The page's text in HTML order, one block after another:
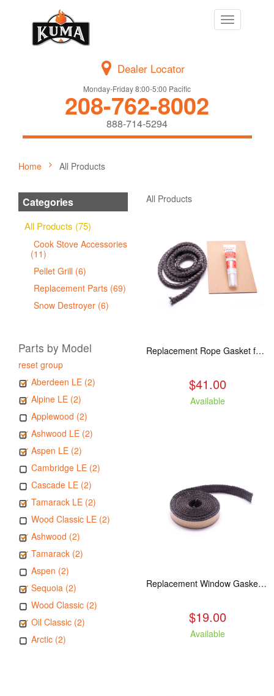
Toggle
navigation
Dealer Locator
Monday-Friday 8:00-5:00 Pacific
208-762-8002
888-714-5294
Home All Products
Categories
All Products (75)
Cook Stove Accessories
(11)
Pellet Grill (6)
Replacement Parts (69)
Snow Destroyer (6)
Parts by Model
reset group
Aberdeen LE (2)
Alpine LE (2)
Applewood (2)
Ashwood LE (2)
Aspen LE (2)
Cambridge LE (2)
Cascade LE (2)
Tamarack LE (2)
Wood Classic LE (2)
Ashwood (2)
Tamarack (2)
Aspen (2)
Sequoia (2)
Wood Classic (2)
Oil Classic (2)
Arctic (2)
All Products
Replacement Rope Gasket for all Kuma Stoves, 8 feet
$41.00
Available
Replacement Window Gasket for all Kuma Stoves, 5 feet
$19.00
Available